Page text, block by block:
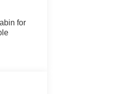
for